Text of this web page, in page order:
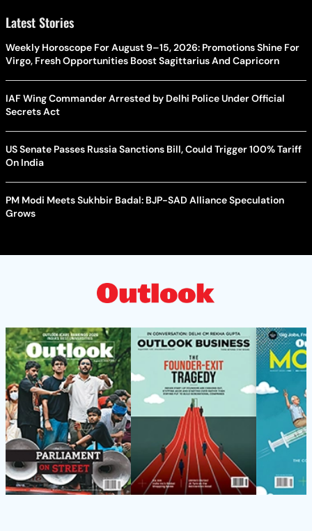
Latest Stories
Weekly Horoscope For August 9–15, 2026: Promotions Shine For
Virgo, Fresh Opportunities Boost Sagittarius And Capricorn
IAF Wing Commander Arrested by Delhi Police Under Official
Secrets Act
US Senate Passes Russia Sanctions Bill, Could Trigger 100% Tariff
On India
PM Modi Meets Sukhbir Badal: BJP-SAD Alliance Speculation
Grows